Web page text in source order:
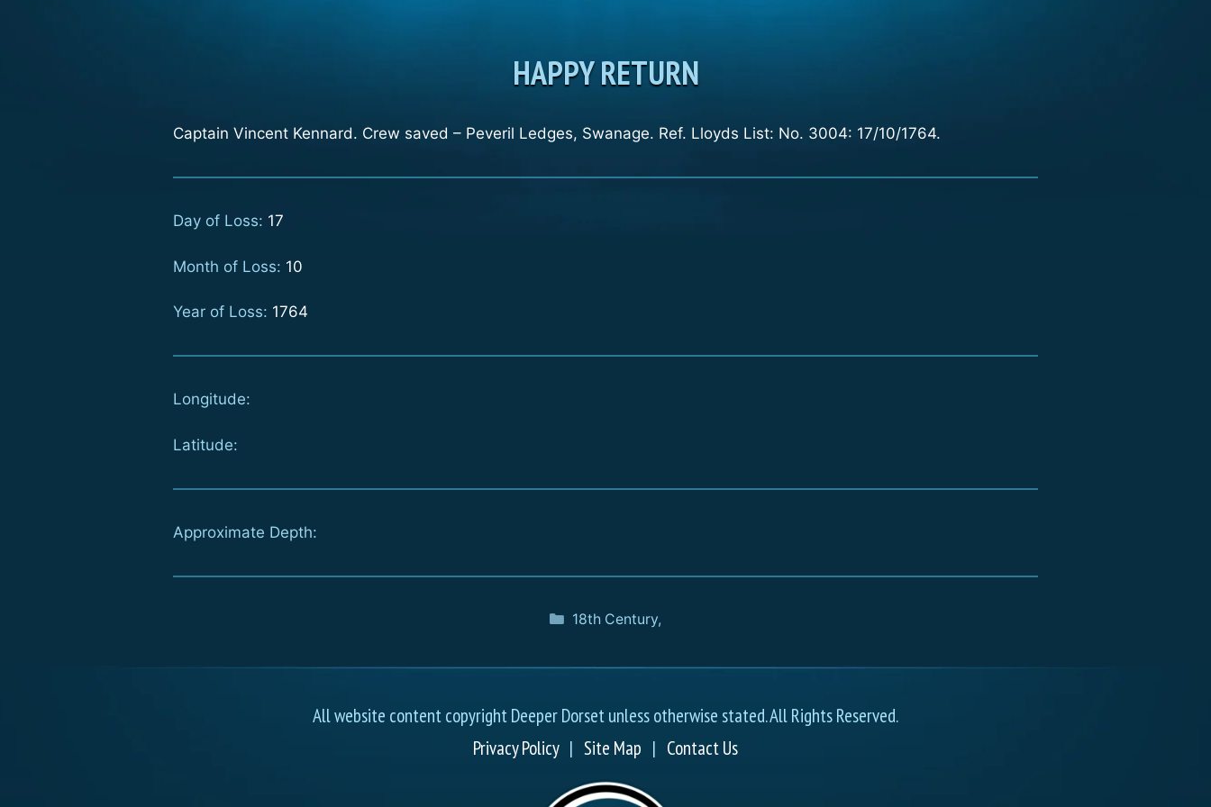
HAPPY RETURN
Captain Vincent Kennard. Crew saved – Peveril Ledges, Swanage. Ref. Lloyds List: No. 3004: 17/10/1764.
Day of Loss: 17
Month of Loss: 10
Year of Loss: 1764
Longitude:
Latitude:
Approximate Depth:
18th Century,
All website content copyright Deeper Dorset unless otherwise stated. All Rights Reserved.
Privacy Policy| Site Map | Contact Us